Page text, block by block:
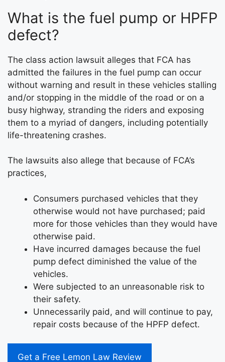
What is the fuel pump or HPFP
defect?
The class action lawsuit alleges that FCA has
admitted the failures in the fuel pump can occur
without warning and result in these vehicles stalling
and/or stopping in the middle of the road or on a
busy highway, stranding the riders and exposing
them to a myriad of dangers, including potentially
life-threatening crashes.
The lawsuits also allege that because of FCA’s
practices,
Consumers purchased vehicles that they
otherwise would not have purchased; paid
more for those vehicles than they would have
otherwise paid.
Have incurred damages because the fuel
pump defect diminished the value of the
vehicles.
Were subjected to an unreasonable risk to
their safety.
Unnecessarily paid, and will continue to pay,
repair costs because of the HPFP defect.
Get a Free Lemon Law Review